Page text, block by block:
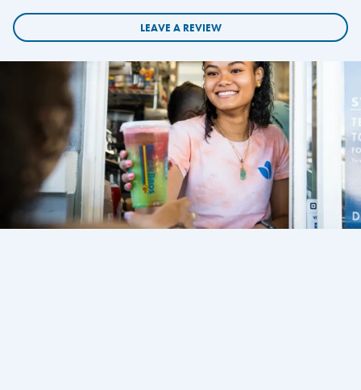
LEAVE A REVIEW